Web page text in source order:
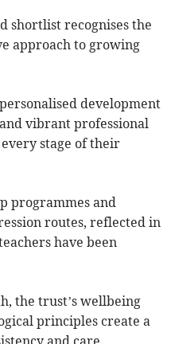
shortlist recognises the
approach to growing
development
vibrant professional
stage of their
programmes and
routes, reflected in
have been
the trust’s wellbeing
principles create a